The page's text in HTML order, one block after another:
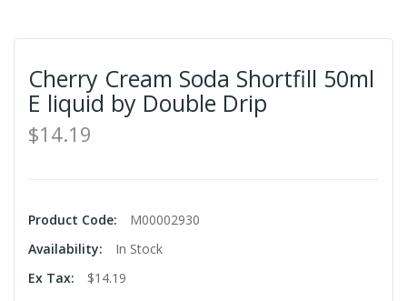
Cherry Cream Soda Shortfill 50ml
E liquid by Double Drip
$14.19
Product Code:
M00002930
Availability:
In Stock
Ex Tax:
$14.19